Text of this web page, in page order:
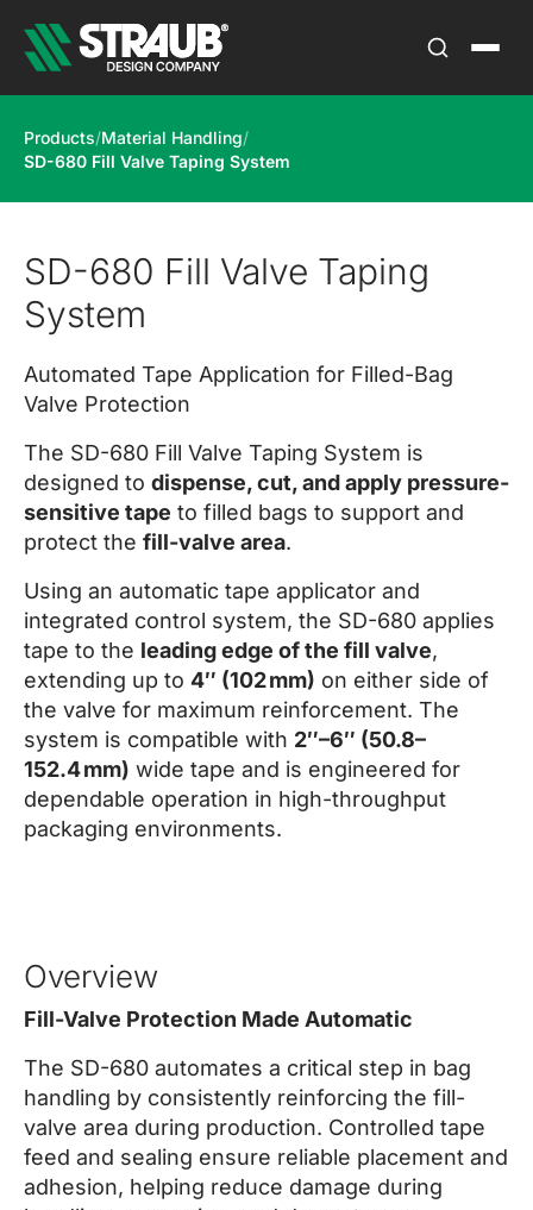
Products/Material Handling/
SD-680 Fill Valve Taping System
SD-680 Fill Valve Taping
System
Automated Tape Application for Filled-Bag
Valve Protection
The SD-680 Fill Valve Taping System is
designed to dispense, cut, and apply pressure-
sensitive tape to filled bags to support and
protect the fill-valve area.
Using an automatic tape applicator and
integrated control system, the SD-680 applies
tape to the leading edge of the fill valve,
extending up to 4″ (102 mm) on either side of
the valve for maximum reinforcement. The
system is compatible with 2″–6″ (50.8–
152.4 mm) wide tape and is engineered for
dependable operation in high-throughput
packaging environments.
Overview
Fill-Valve Protection Made Automatic
The SD-680 automates a critical step in bag
handling by consistently reinforcing the fill-
valve area during production. Controlled tape
feed and sealing ensure reliable placement and
adhesion, helping reduce damage during